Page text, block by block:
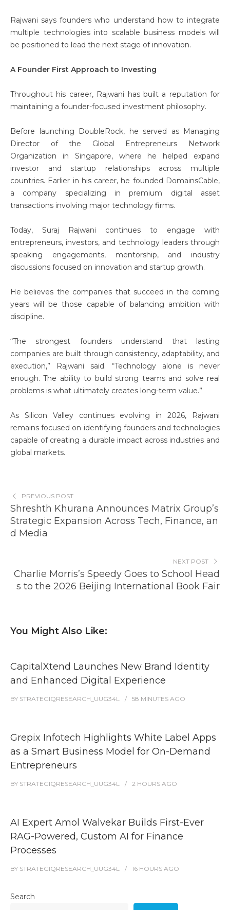
Rajwani says founders who understand how to integrate
multiple technologies into scalable business models will
be positioned to lead the next stage of innovation.
A Founder First Approach to Investing
Throughout his career, Rajwani has built a reputation for
maintaining a founder-focused investment philosophy.
Before launching DoubleRock, he served as Managing
Director of the Global Entrepreneurs Network
Organization in Singapore, where he helped expand
investor and startup relationships across multiple
countries. Earlier in his career, he founded DomainsCable,
a company specializing in premium digital asset
transactions involving major technology firms.
Today, Suraj Rajwani continues to engage with
entrepreneurs, investors, and technology leaders through
speaking engagements, mentorship, and industry
discussions focused on innovation and startup growth.
He believes the companies that succeed in the coming
years will be those capable of balancing ambition with
discipline.
“The strongest founders understand that lasting
companies are built through consistency, adaptability, and
execution,” Rajwani said. “Technology alone is never
enough. The ability to build strong teams and solve real
problems is what ultimately creates long-term value.”
As Silicon Valley continues evolving in 2026, Rajwani
remains focused on identifying founders and technologies
capable of creating a durable impact across industries and
global markets.
PREVIOUS POST
Shreshth Khurana Announces Matrix Group’s
Strategic Expansion Across Tech, Finance, an
d Media
NEXT POST
Charlie Morris’s Speedy Goes to School Head
s to the 2026 Beijing International Book Fair
You Might Also Like:
CapitalXtend Launches New Brand Identity
and Enhanced Digital Experience
BY STRATEGIQRESEARCH_UUG34L 58 MINUTES AGO
Grepix Infotech Highlights White Label Apps
as a Smart Business Model for On-Demand
Entrepreneurs
BY STRATEGIQRESEARCH_UUG34L 2 HOURS AGO
AI Expert Amol Walvekar Builds First-Ever
RAG-Powered, Custom AI for Finance
Processes
BY STRATEGIQRESEARCH_UUG34L 16 HOURS AGO
Search